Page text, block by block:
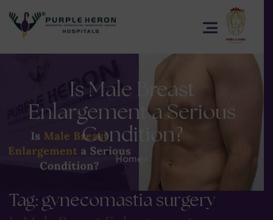
Is Male Breast
Enlargement a Serious
Condition?
Home
Tag: gynecomastia surgery